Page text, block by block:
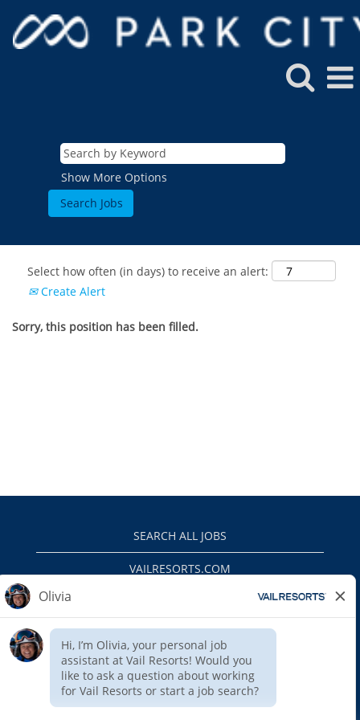
Show More Options
Select how often (in days) to receive an alert:
Create Alert
Sorry, this position has been filled.
SEARCH ALL JOBS
VAILRESORTS.COM
INTERNAL APPLICANTS